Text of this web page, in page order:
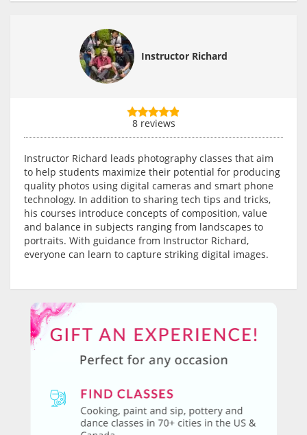
Instructor Richard
8 reviews
Instructor Richard leads photography classes that aim
to help students maximize their potential for producing
quality photos using digital cameras and smart phone
technology. In addition to sharing tech tips and tricks,
his courses introduce concepts of composition, value
and balance in subjects ranging from landscapes to
portraits. With guidance from Instructor Richard,
everyone can learn to capture striking digital images.